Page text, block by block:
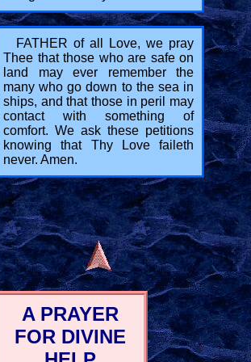
FATHER of all Love, we pray
Thee that those who are safe on
land may ever remember the
many who go down to the sea in
ships, and that those in peril may
contact with something of
comfort. We ask these petitions
knowing that Thy Love faileth
never. Amen.
A PRAYER
FOR DIVINE